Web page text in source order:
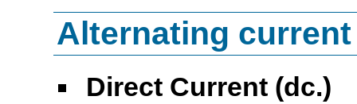
Alternating
Direct Current (dc.)